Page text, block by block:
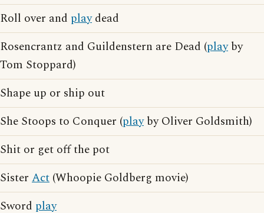
Roll over and playdead
Rosencrantz and Guildenstern are Dead (playby
Tom Stoppard)
Shape up or ship out
She Stoops to Conquer (playby Oliver Goldsmith)
Shit or get off the pot
Sister Act (Whoopie Goldberg movie)
Sword play